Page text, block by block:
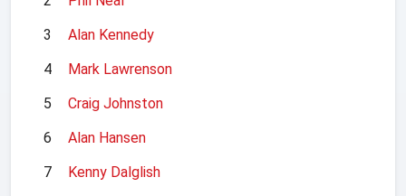
3
Alan Kennedy
4
Mark Lawrenson
5
Craig Johnston
6
Alan Hansen
7
Kenny Dalglish